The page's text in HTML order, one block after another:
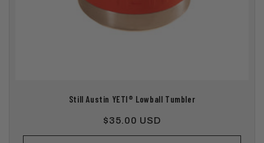
Still Austin YETI® Lowball Tumbler
Regular
price
$35.00 USD